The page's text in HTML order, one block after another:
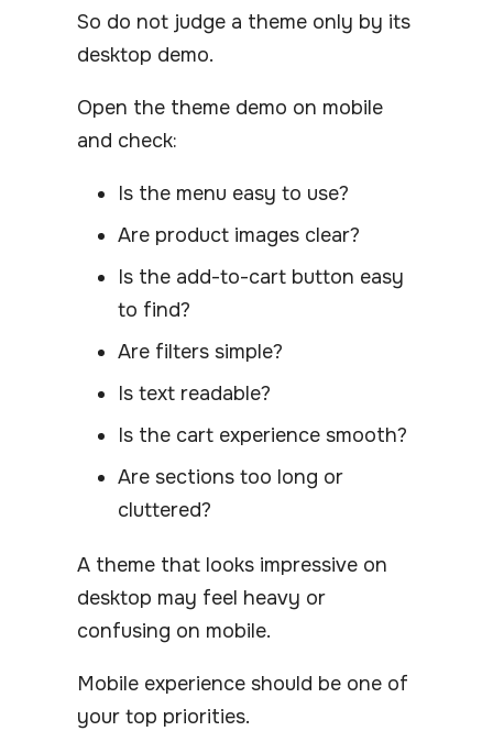
So do not judge a theme only by its
desktop demo.
Open the theme demo on mobile
and check:
Is the menu easy to use?
Are product images clear?
Is the add-to-cart button easy
to find?
Are filters simple?
Is text readable?
Is the cart experience smooth?
Are sections too long or
cluttered?
A theme that looks impressive on
desktop may feel heavy or
confusing on mobile.
Mobile experience should be one of
your top priorities.